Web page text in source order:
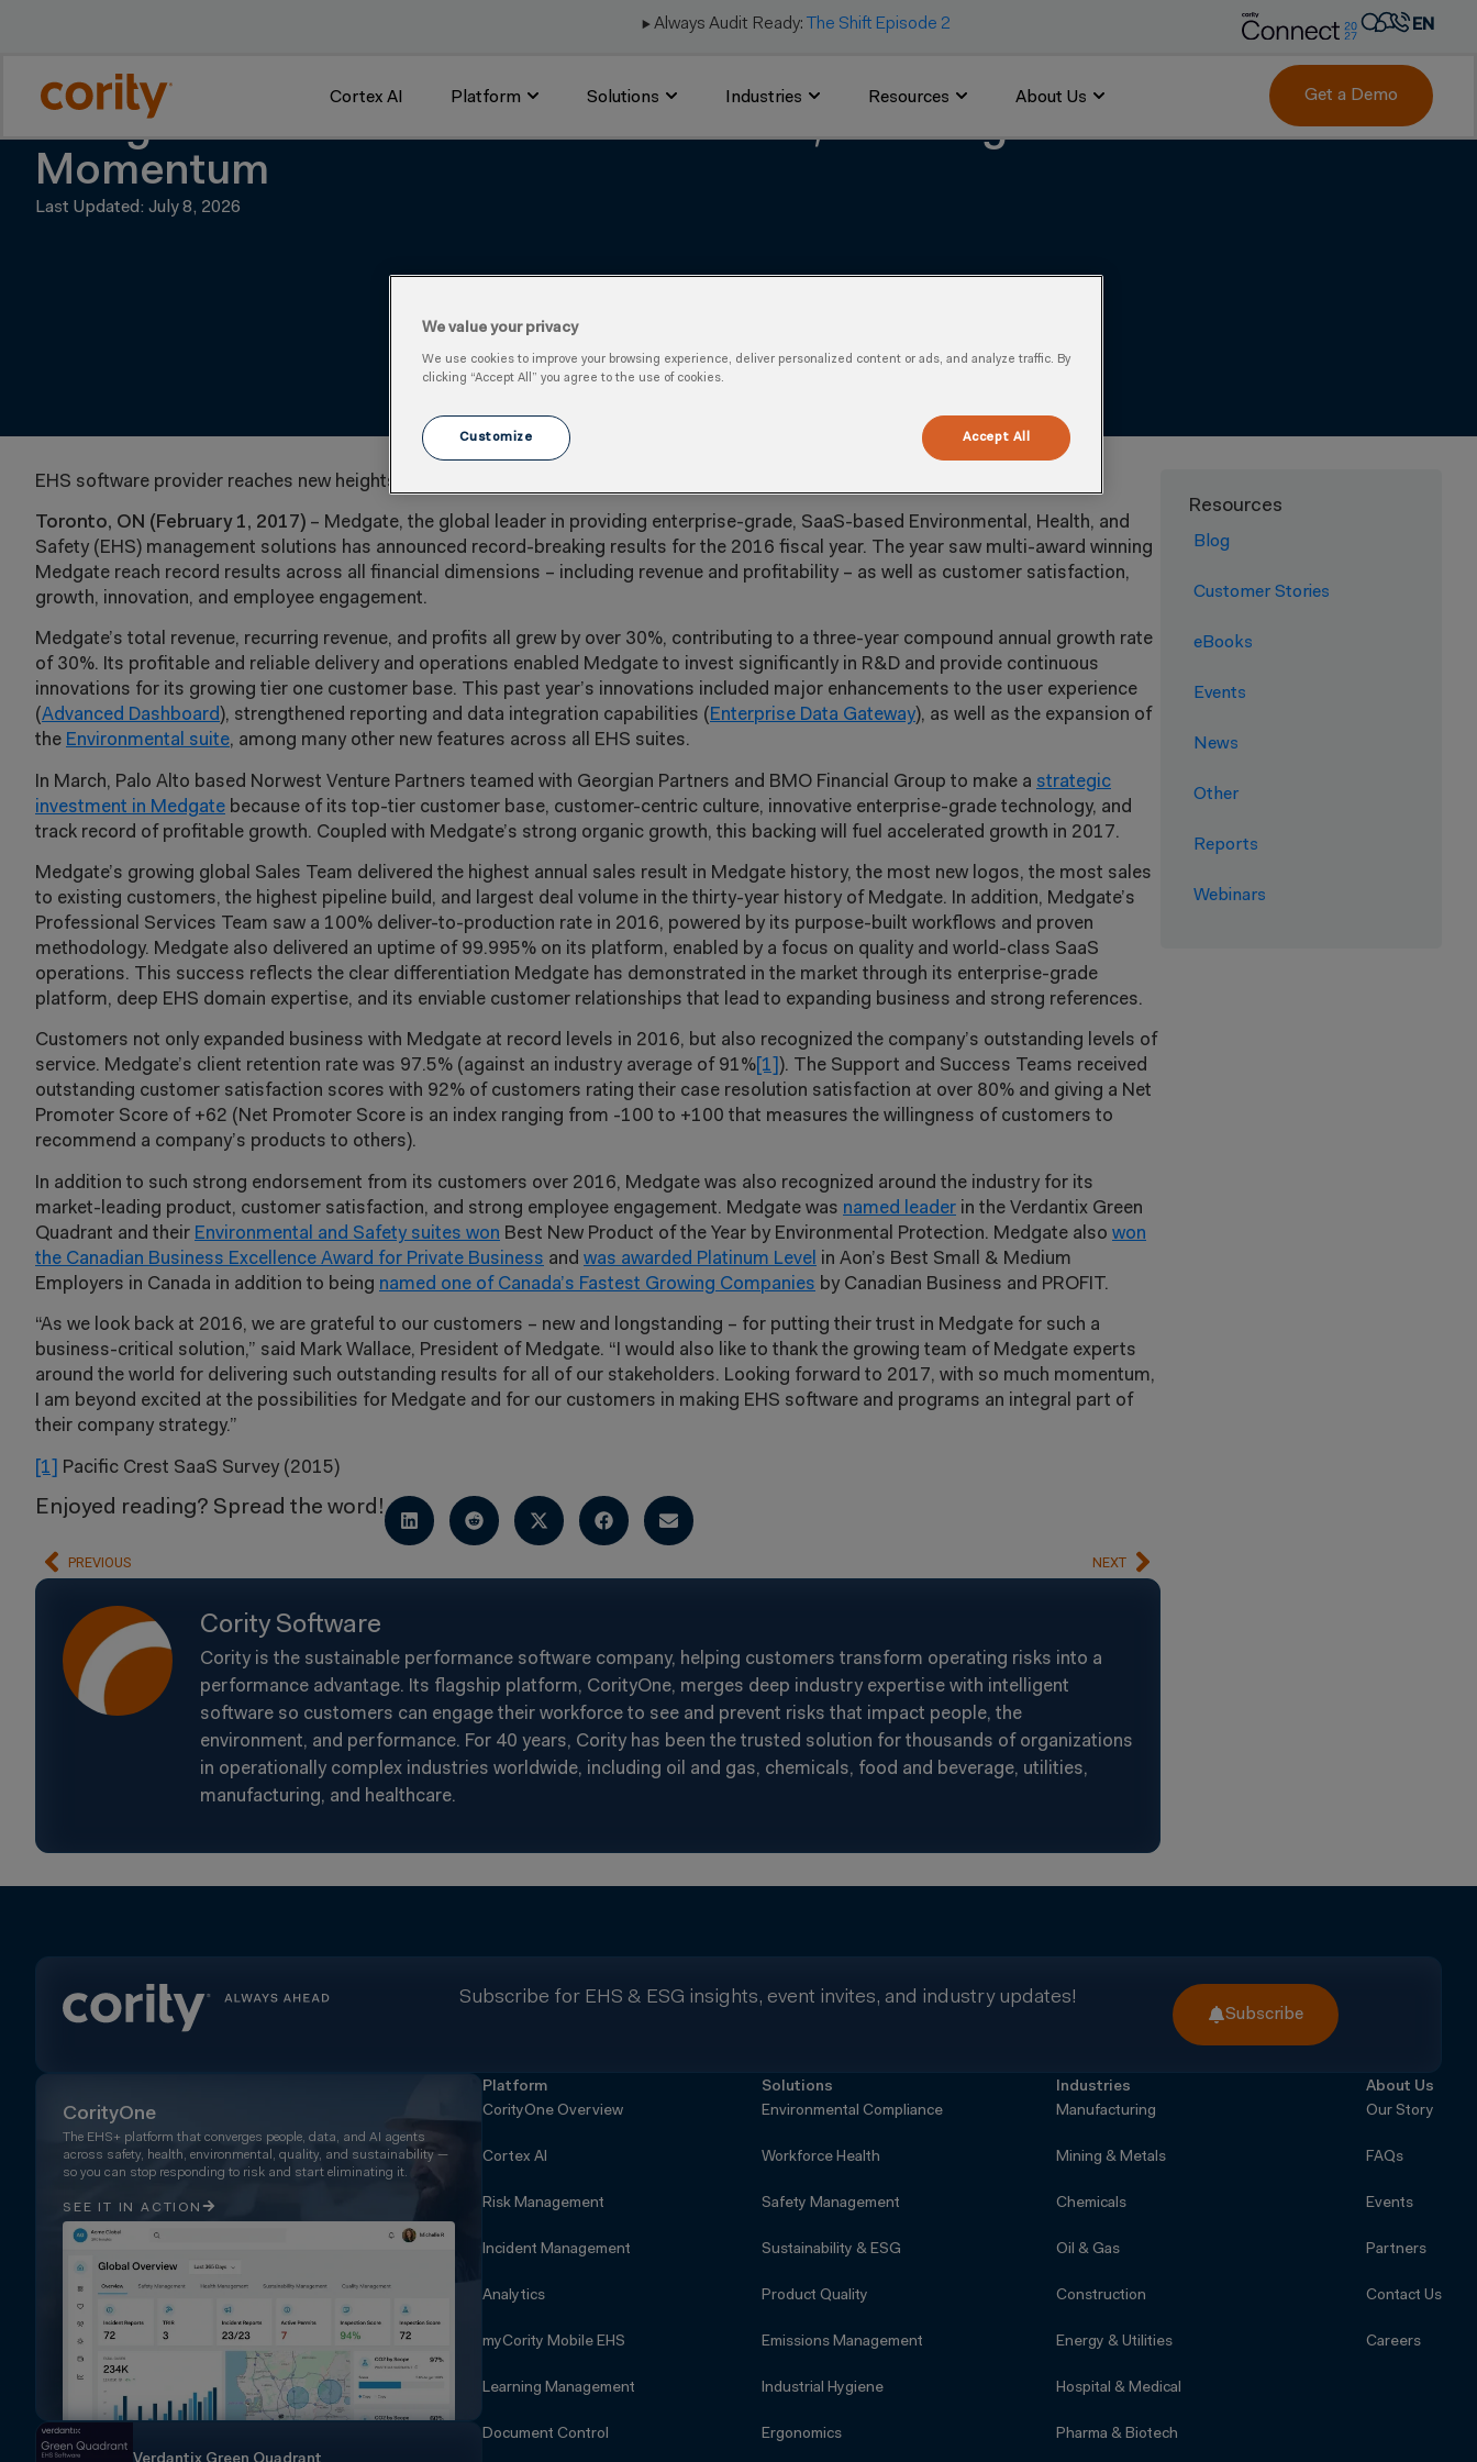
▶️ Always Audit Ready: The Shift Episode 2 EN
FR
DE
Cortex AI Platform Solutions Industries Resources About Us Get a Demo
Medgate Delivers Record 2016 Results, Creating Unmatched Market
Momentum
Last Updated: July 8, 2026
EHS software provider reaches new heights, setting the stage for clear market leadership in 2017
Toronto, ON (February 1, 2017) – Medgate, the global leader in providing enterprise-grade, SaaS-based Environmental, Health, and
Safety (EHS) management solutions has announced record-breaking results for the 2016 fiscal year. The year saw multi-award winning
Medgate reach record results across all financial dimensions – including revenue and profitability – as well as customer satisfaction,
growth, innovation, and employee engagement.
Medgate’s total revenue, recurring revenue, and profits all grew by over 30%, contributing to a three-year compound annual growth rate
of 30%. Its profitable and reliable delivery and operations enabled Medgate to invest significantly in R&D and provide continuous
innovations for its growing tier one customer base. This past year’s innovations included major enhancements to the user experience
(Advanced Dashboard), strengthened reporting and data integration capabilities ( Enterprise Data Gateway), as well as the expansion of
the Environmental suite, among many other new features across all EHS suites.
In March, Palo Alto based Norwest Venture Partners teamed with Georgian Partners and BMO Financial Group to make a strategic
investment in Medgate because of its top-tier customer base, customer-centric culture, innovative enterprise-grade technology, and
track record of profitable growth. Coupled with Medgate’s strong organic growth, this backing will fuel accelerated growth in 2017.
Medgate’s growing global Sales Team delivered the highest annual sales result in Medgate history, the most new logos, the most sales
to existing customers, the highest pipeline build, and largest deal volume in the thirty-year history of Medgate. In addition, Medgate’s
Professional Services Team saw a 100% deliver-to-production rate in 2016, powered by its purpose-built workflows and proven
methodology. Medgate also delivered an uptime of 99.995% on its platform, enabled by a focus on quality and world-class SaaS
operations. This success reflects the clear differentiation Medgate has demonstrated in the market through its enterprise-grade
platform, deep EHS domain expertise, and its enviable customer relationships that lead to expanding business and strong references.
Customers not only expanded business with Medgate at record levels in 2016, but also recognized the company’s outstanding levels of
service. Medgate’s client retention rate was 97.5% (against an industry average of 91% [1] ). The Support and Success Teams received
outstanding customer satisfaction scores with 92% of customers rating their case resolution satisfaction at over 80% and giving a Net
Promoter Score of +62 (Net Promoter Score is an index ranging from -100 to +100 that measures the willingness of customers to
recommend a company’s products to others).
In addition to such strong endorsement from its customers over 2016, Medgate was also recognized around the industry for its
market-leading product, customer satisfaction, and strong employee engagement. Medgate was named leader in the Verdantix Green
Quadrant and their Environmental and Safety suites won Best New Product of the Year by Environmental Protection. Medgate also won
the Canadian Business Excellence Award for Private Business and was awarded Platinum Level in Aon’s Best Small & Medium
Employers in Canada in addition to being named one of Canada’s Fastest Growing Companies by Canadian Business and PROFIT.
“As we look back at 2016, we are grateful to our customers – new and longstanding – for putting their trust in Medgate for such a
business-critical solution,” said Mark Wallace, President of Medgate. “I would also like to thank the growing team of Medgate experts
around the world for delivering such outstanding results for all of our stakeholders. Looking forward to 2017, with so much momentum,
I am beyond excited at the possibilities for Medgate and for our customers in making EHS software and programs an integral part of
their company strategy.”
[1] Pacific Crest SaaS Survey (2015)
Enjoyed reading? Spread the word!
PREVIOUS NEXT
Cority Software
Cority is the sustainable performance software company, helping customers transform operating risks into a
performance advantage. Its flagship platform, CorityOne, merges deep industry expertise with intelligent
software so customers can engage their workforce to see and prevent risks that impact people, the
environment, and performance. For 40 years, Cority has been the trusted solution for thousands of organizations
in operationally complex industries worldwide, including oil and gas, chemicals, food and beverage, utilities,
manufacturing, and healthcare.
Resources
Blog
Customer Stories
eBooks
Events
News
Other
Reports
Webinars
Subscribe for EHS & ESG insights, event invites, and industry updates!
Subscribe
CorityOne
The EHS+ platform that converges people, data, and AI agents
across safety, health, environmental, quality, and sustainability —
so you can stop responding to risk and start eliminating it.
SEE IT IN ACTION
Platform
CorityOne Overview
Cortex AI
Risk Management
Incident Management
Analytics
myCority Mobile EHS
Learning Management
Document Control
Solutions
Environmental Compliance
Workforce Health
Safety Management
Sustainability & ESG
Product Quality
Emissions Management
Industrial Hygiene
Ergonomics
Industries
Manufacturing
Mining & Metals
Chemicals
Oil & Gas
Construction
Energy & Utilities
Hospital & Medical
Pharma & Biotech
About Us
Our Story
FAQs
Events
Partners
Contact Us
Careers
We value your privacy
We use cookies to improve your browsing experience, deliver personalized content or ads, and analyze traffic. By
clicking “Accept All” you agree to the use of cookies.
Customize Accept All